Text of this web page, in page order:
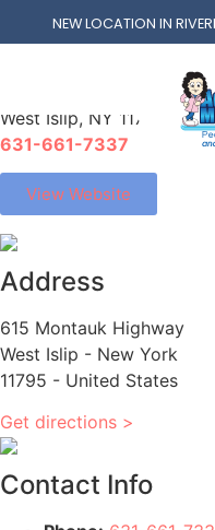
NEW LOCATION IN
West Islip
West Islip, NY 11795
631-661-7337
View Website
Address
615 Montauk Highway
West Islip - New York
11795 - United States
Get directions >
Contact Info